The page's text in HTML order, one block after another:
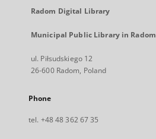
Radom Digital Library
Municipal Public Library in Radom
ul. Piłsudskiego 12
26-600 Radom, Poland
Phone
tel. +48 48 362 67 35